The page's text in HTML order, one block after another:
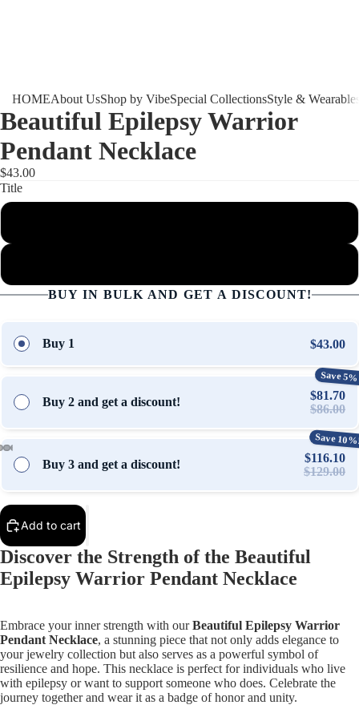
HOMEAbout UsShop by VibeSpecial CollectionsStyle &
Open
in
full
screen
Open
in
full
screen
Open
in
full
screen
Open
in
full
screen
Open
in
full
screen
Open
in
full
screen
Open
in
full
screen
Open
in
full
screen
Open
in
full
screen
Open
in
full
screen
Open
in
full
screen
Beautiful Epilepsy Warrior
Pendant Necklace
$43.00
Title
BUY IN BULK AND GET A DISCOUNT!
Buy 1 $43.00
Buy 2 and get a discount!
Save
$81.70
$86.00
Buy 3 and get a discount!
Save
$116.10
$129.00
Add to cart
Discover the Strength of the Beautiful
Epilepsy Warrior Pendant Necklace
Embrace your inner strength with ourBeautiful Epilepsy Warrior
Pendant Necklace, a stunning piece that not only adds elegance to
your jewelry collection but also serves as a powerful symbol of
resilience and hope. This necklace is perfect for individuals who live
with epilepsy or want to support someone who does. Celebrate the
journey together and wear it as a badge of honor and unity.